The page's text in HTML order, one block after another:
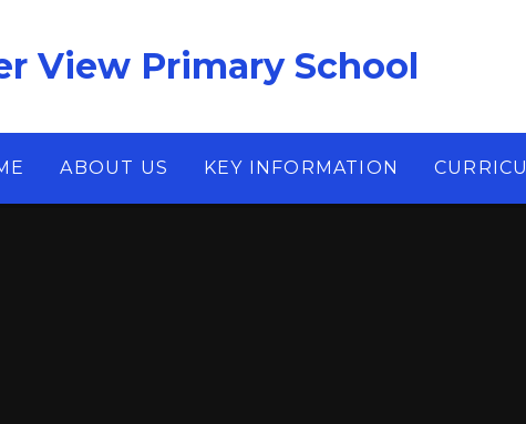
View Primary School
ABOUT US KEY INFORMATION